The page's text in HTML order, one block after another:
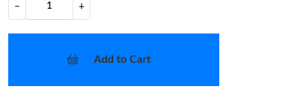
− +
Add to Cart